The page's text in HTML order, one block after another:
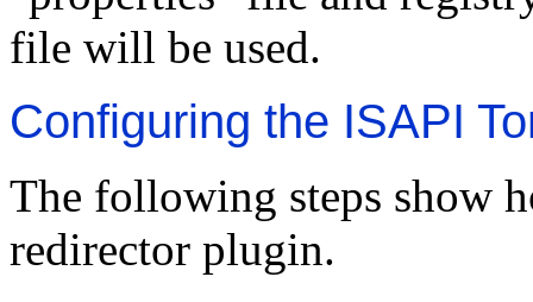
file will be used.
Configuring the ISAPI
The following steps show
redirector plugin.